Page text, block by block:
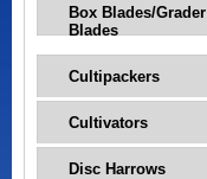
Box Blades/Grader
Blades
Cultipackers
Cultivators
Disc Harrows